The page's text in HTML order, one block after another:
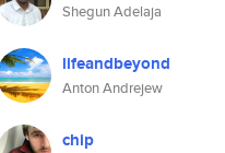
Shegun Adelaja
lifeandbeyond
Anton Andrejew
chip